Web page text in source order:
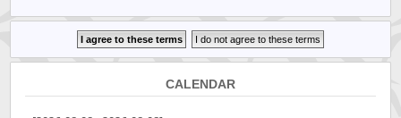
CALENDAR